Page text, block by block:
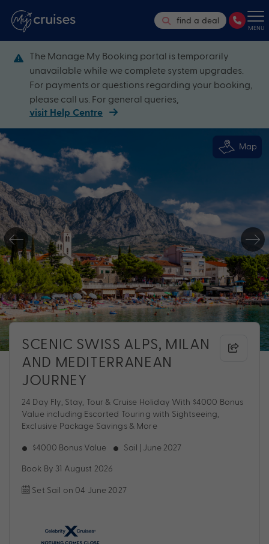
find a deal
MENU
The Manage My Booking portal is temporarily
unavailable while we complete system upgrades.
For payments or questions regarding your booking,
please call us. For general queries,
visit Help Centre
Map
SCENIC SWISS ALPS, MILAN
AND MEDITERRANEAN
JOURNEY
24 Day Fly, Stay, Tour & Cruise Holiday With $4000 Bonus
Value including Escorted Touring with Sightseeing,
Exclusive Package Savings & More
$4000 Bonus Value Sail | June 2027
Book By 31 August 2026
Set Sail on 04 June 2027